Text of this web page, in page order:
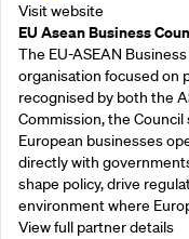
Visit website
EU Asean Business
The EU-ASEAN
organisation focused on
recognised by both the
Commission, the
European businesses
directly with
shape policy, drive
environment where
View full partner details